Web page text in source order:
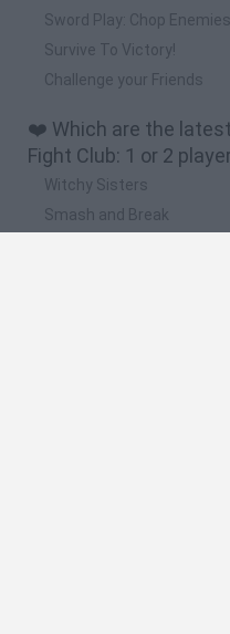
Sword Play: Chop
Survive To Victory!
Challenge your Friends
❤️ Which are the
Fight Club: 1 or 2
Witchy Sisters
Smash and Break